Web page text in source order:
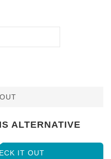
ALTERNATIVE
IT OUT